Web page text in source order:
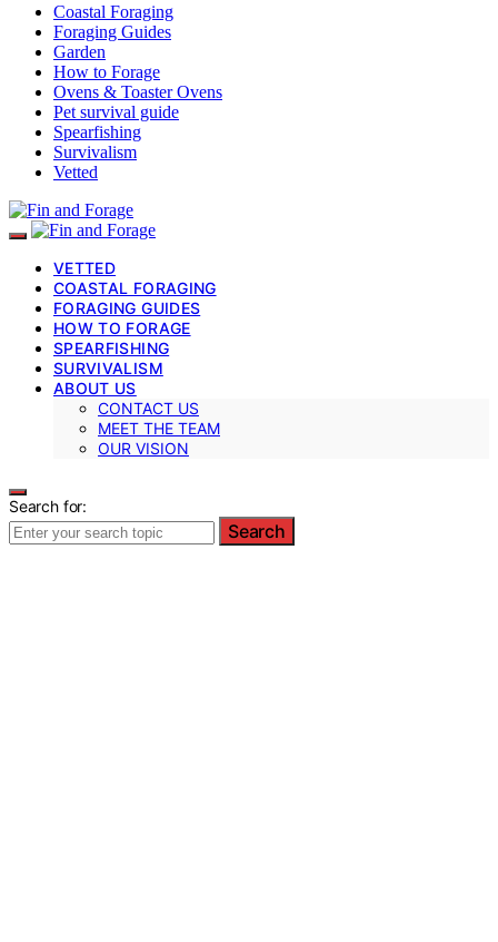
Coastal Foraging
Foraging Guides
Garden
How to Forage
Ovens & Toaster Ovens
Pet survival guide
Spearfishing
Survivalism
Vetted
VETTED
COASTAL FORAGING
FORAGING GUIDES
HOW TO FORAGE
SPEARFISHING
SURVIVALISM
ABOUT US
CONTACT US
MEET THE TEAM
OUR VISION
Search for:
Search